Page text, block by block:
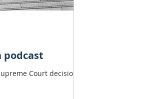
podcast
Court decisions.